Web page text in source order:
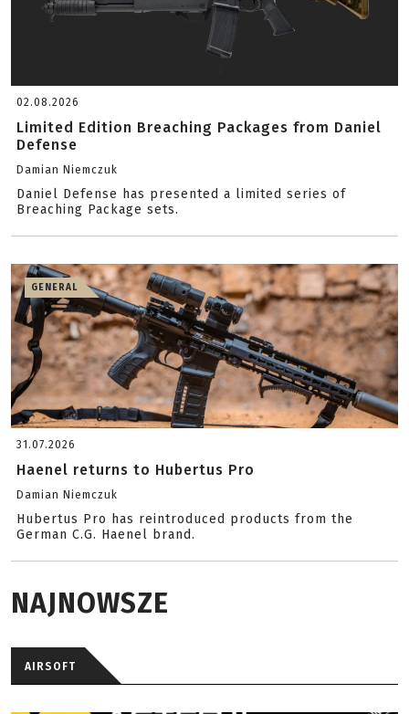
02.08.2026
Limited Edition Breaching Packages from Daniel
Defense
Damian Niemczuk
Daniel Defense has presented a limited series of
Breaching Package sets.
GENERAL
31.07.2026
Haenel returns to Hubertus Pro
Damian Niemczuk
Hubertus Pro has reintroduced products from the
German C.G. Haenel brand.
NAJNOWSZE
AIRSOFT